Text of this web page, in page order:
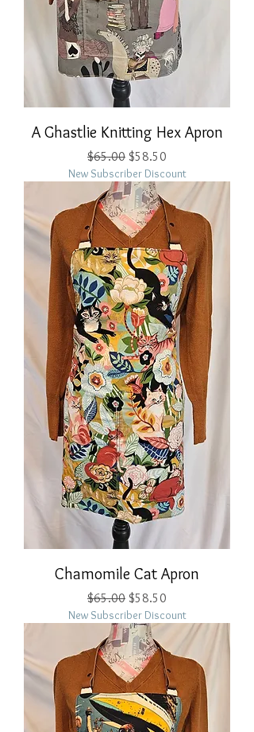
A Ghastlie Knitting Hex Apron
Regular Price
$65.00 Sale Price
$58.50
New Subscriber Discount
Chamomile Cat Apron
Regular Price
$65.00 Sale Price
$58.50
New Subscriber Discount